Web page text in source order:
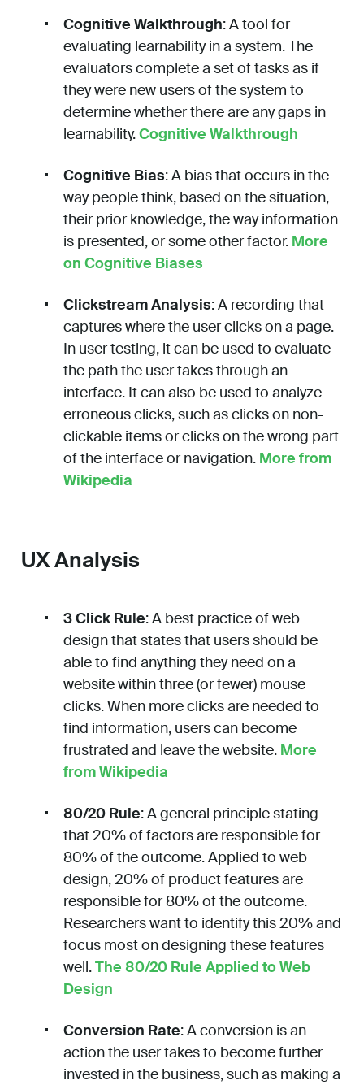
Cognitive Walkthrough: A tool for
evaluating learnability in a system. The
evaluators complete a set of tasks as if
they were new users of the system to
determine whether there are any gaps in
learnability.Cognitive Walkthrough
Cognitive Bias: A bias that occurs in the
way people think, based on the situation,
their prior knowledge, the way information
is presented, or some other factor. More
on Cognitive Biases
Clickstream Analysis: A recording that
captures where the user clicks on a page.
In user testing, it can be used to evaluate
the path the user takes through an
interface. It can also be used to analyze
erroneous clicks, such as clicks on non-
clickable items or clicks on the wrong part
of the interface or navigation. More from
Wikipedia
UX Analysis
3 Click Rule: A best practice of web
design that states that users should be
able to find anything they need on a
website within three (or fewer) mouse
clicks. When more clicks are needed to
find information, users can become
frustrated and leave the website. More
from Wikipedia
80/20 Rule: A general principle stating
that 20% of factors are responsible for
80% of the outcome. Applied to web
design, 20% of product features are
responsible for 80% of the outcome.
Researchers want to identify this 20% and
focus most on designing these features
well.The 80/20 Rule Applied to Web
Design
Conversion Rate: A conversion is an
action the user takes to become further
invested in the business, such as making a